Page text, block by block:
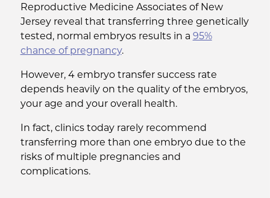
Reproductive Medicine Associates of New
Jersey reveal that transferring three genetically
tested, normal embryos results in a 95%
chance of pregnancy.
However, 4 embryo transfer success rate
depends heavily on the quality of the embryos,
your age and your overall health.
In fact, clinics today rarely recommend
transferring more than one embryo due to the
risks of multiple pregnancies and
complications.